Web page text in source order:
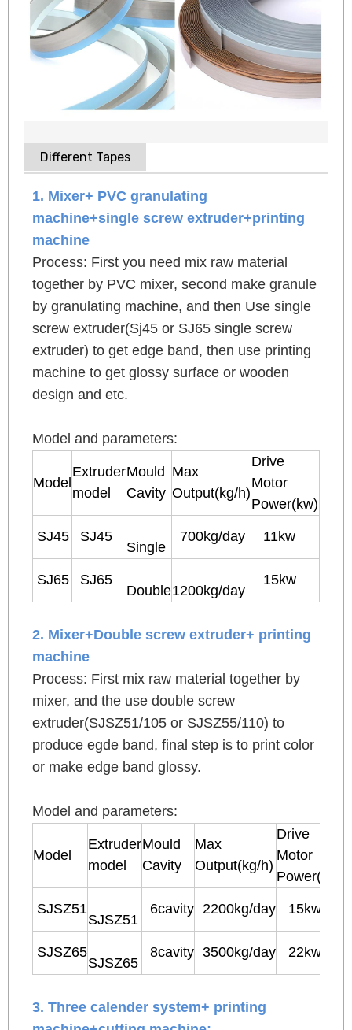
Different Tapes
1. Mixer+ PVC granulating
machine+single screw extruder+printing
machine
Process: First you need mix raw material
together by PVC mixer, second make granule
by granulating machine, and then Use single
screw extruder(Sj45 or SJ65 single screw
extruder) to get edge band, then use printing
machine to get glossy surface or wooden
design and etc.
Model and parameters:
Model
Extruder
model
Mould
Cavity
Max
Output(kg/h)
Drive
Motor
Power(kw)
SJ45 SJ45
Single
700kg/day 11kw
SJ65 SJ65
Double1200kg/day
15kw
2. Mixer+Double screw extruder+ printing
machine
Process: First mix raw material together by
mixer, and the use double screw
extruder(SJSZ51/105 or SJSZ55/110) to
produce egde band, final step is to print color
or make edge band glossy.
Model and parameters:
Model
Extruder
model
Mould
Cavity
Max
Output(kg/h)
Drive
Motor
Power(kw)
SJSZ51
SJSZ51
6cavity 2200kg/day 15kw
SJSZ65
SJSZ65
8cavity 3500kg/day 22kw
3. Three calender system+ printing